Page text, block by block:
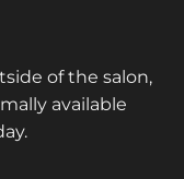
of the salon,
available